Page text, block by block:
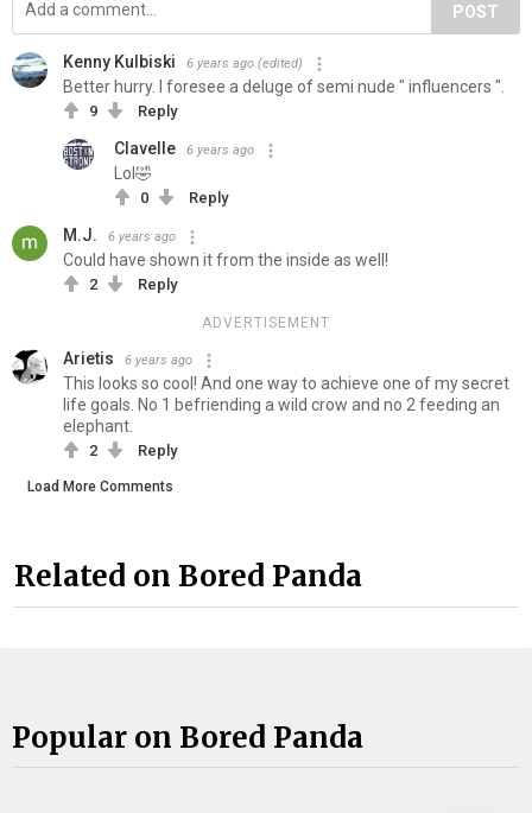
POST
Kenny Kulbiski 6 years ago (edited)
Better hurry. I foresee a deluge of semi nude " influencers ".
9 Reply
Clavelle 6 years ago
Lol🤣
0 Reply
M.J. 6 years ago
Could have shown it from the inside as well!
2 Reply
ADVERTISEMENT
Arietis 6 years ago
This looks so cool! And one way to achieve one of my secret
life goals. No 1 befriending a wild crow and no 2 feeding an
elephant.
2 Reply
Load More Comments
Related on Bored Panda
Popular on Bored Panda